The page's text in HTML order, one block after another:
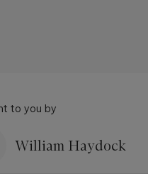
to you by
William Haydock